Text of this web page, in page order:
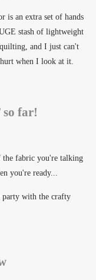
is an extra set of hands
stash of lightweight
and I just can't
when I look at it.
far!
fabric you're talking
you're ready...
party with the crafty